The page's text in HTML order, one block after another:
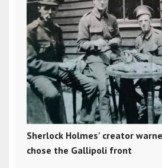
Sherlock Holmes' creator
chose the Gallipoli front